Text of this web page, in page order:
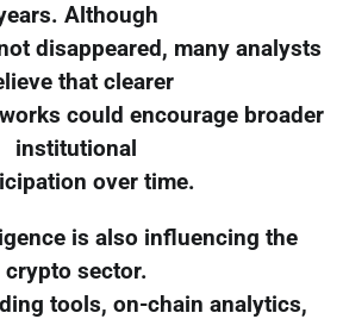
Although
disappeared, many analysts
that clearer
could encourage broader
institutional
over time.
is also influencing the
crypto sector.
tools, on-chain analytics,